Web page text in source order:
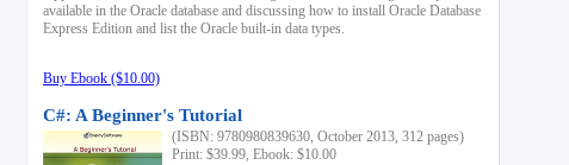
available in the Oracle database and discussing how to install Oracle Database
Express Edition and list the Oracle built-in data types.
Buy Ebook ($10.00)
C#: A Beginner's Tutorial
(ISBN: 9780980839630, October 2013, 312 pages)
Print: $39.99, Ebook: $10.00